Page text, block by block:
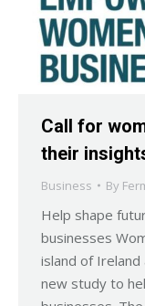
Call for
their
Business By
Help shape
businesses
island of
new study to